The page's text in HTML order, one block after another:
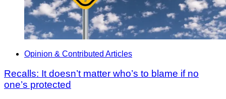
Opinion & Contributed Articles
Recalls: It doesn’t matter who’s to blame if no
one’s protected